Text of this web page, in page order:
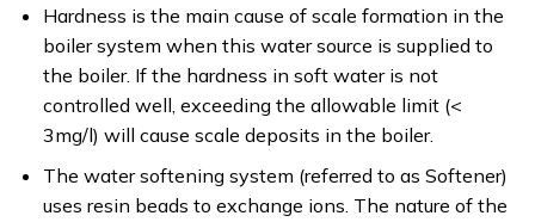
Hardness is the main cause of scale formation in the
boiler system when this water source is supplied to
the boiler. If the hardness in soft water is not
controlled well, exceeding the allowable limit (<
3mg/l) will cause scale deposits in the boiler.
The water softening system (referred to as Softener)
uses resin beads to exchange ions. The nature of the